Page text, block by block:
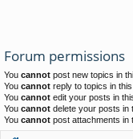
Forum permissions
You cannot post new topics in
You cannot reply to topics in
You cannot edit your posts in
You cannot delete your posts in
You cannot post attachments in